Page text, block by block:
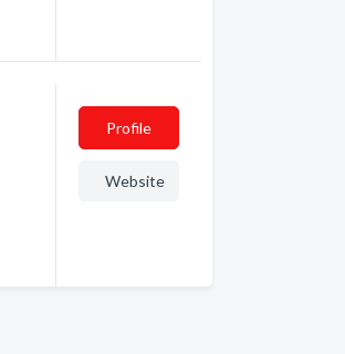
Profile
Website